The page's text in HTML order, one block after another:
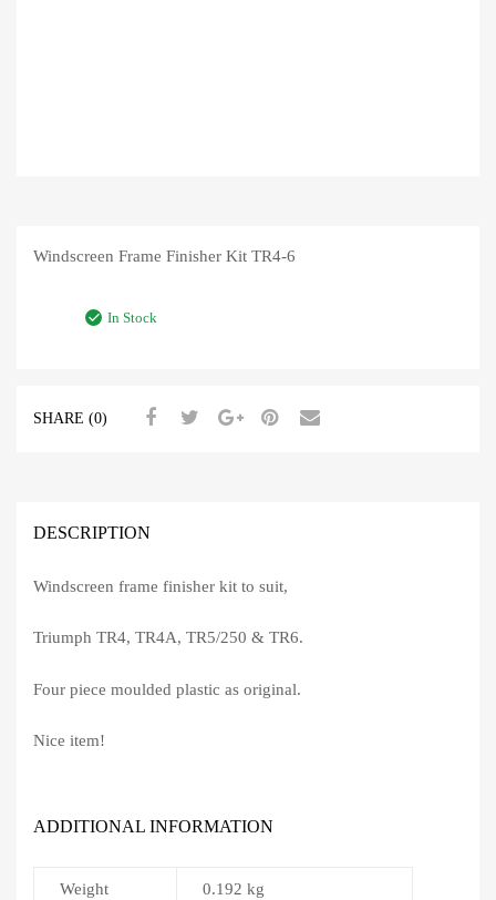
Windscreen Frame Finisher Kit TR4-6
In Stock
SHARE (0)
DESCRIPTION
Windscreen frame finisher kit to suit,
Triumph TR4, TR4A, TR5/250 & TR6.
Four piece moulded plastic as original.
Nice item!
ADDITIONAL INFORMATION
Weight 0.192 kg